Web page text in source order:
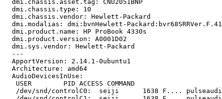
  dmi.chassis.asset.tag: CNU2051BNP
  dmi.chassis.type: 10
  dmi.chassis.vendor: Hewlett-Packard
dmi.modalias: dmi:bvnHewlett-
  dmi.product.name: HP ProBook 4330s
  dmi.product.version: A0001D02
  dmi.sys.vendor: Hewlett-Packard
  ---
  ApportVersion: 2.14.1-0ubuntu1
  Architecture: amd64
  AudioDevicesInUse:
   USER        PID ACCESS COMMAND
/dev/snd/controlC0:  seiji      1638 F....